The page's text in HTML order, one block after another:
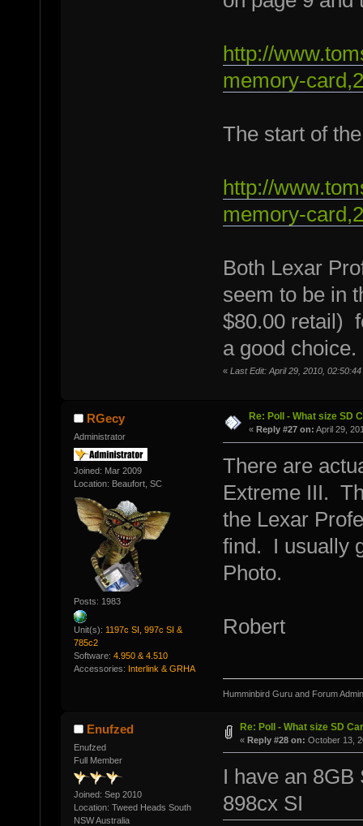
http://
memory-
The start of
http://
memory-
Both Lexar
seem to be in
$80.00 retail)
a good choice.
« Last Edit: April 29, 2010,
RGecy
Administrator
Joined: Mar 2009
Location: Beaufort, SC
Posts: 1983
Unit(s): 1197c SI, 997c SI &
785c2
Software: 4.950 & 4.510
Accessories: Interlink & GRHA
Re: Poll - What size SD
« Reply #27 on: April 29,
There are
Extreme III.
the Lexar
find. I usually
Photo.
Robert
Humminbird Guru and Forum
Enufzed
Enufzed
Full Member
Joined: Sep 2010
Location: Tweed Heads South
NSW Australia
Re: Poll - What size SD
« Reply #28 on: October 13,
I have an
898cx SI